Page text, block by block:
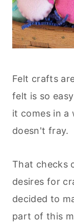
Felt crafts
felt is so
it comes in a
doesn't fray.
That checks
desires for
decided to
part of this